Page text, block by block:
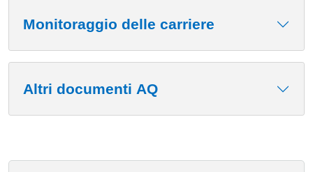
Monitoraggio delle carriere
Altri documenti AQ